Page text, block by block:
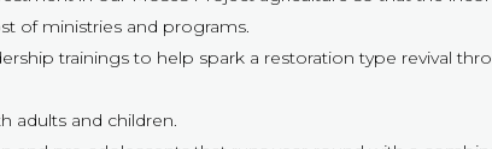
of ministries and programs.
trainings to help spark a restoration type revival
adults and children.